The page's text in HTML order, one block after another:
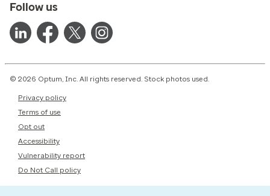
Follow us
© 2026 Optum, Inc. All rights reserved. Stock photos used.
Privacy policy
Terms of use
Opt out
Accessibility
Vulnerability report
Do Not Call policy